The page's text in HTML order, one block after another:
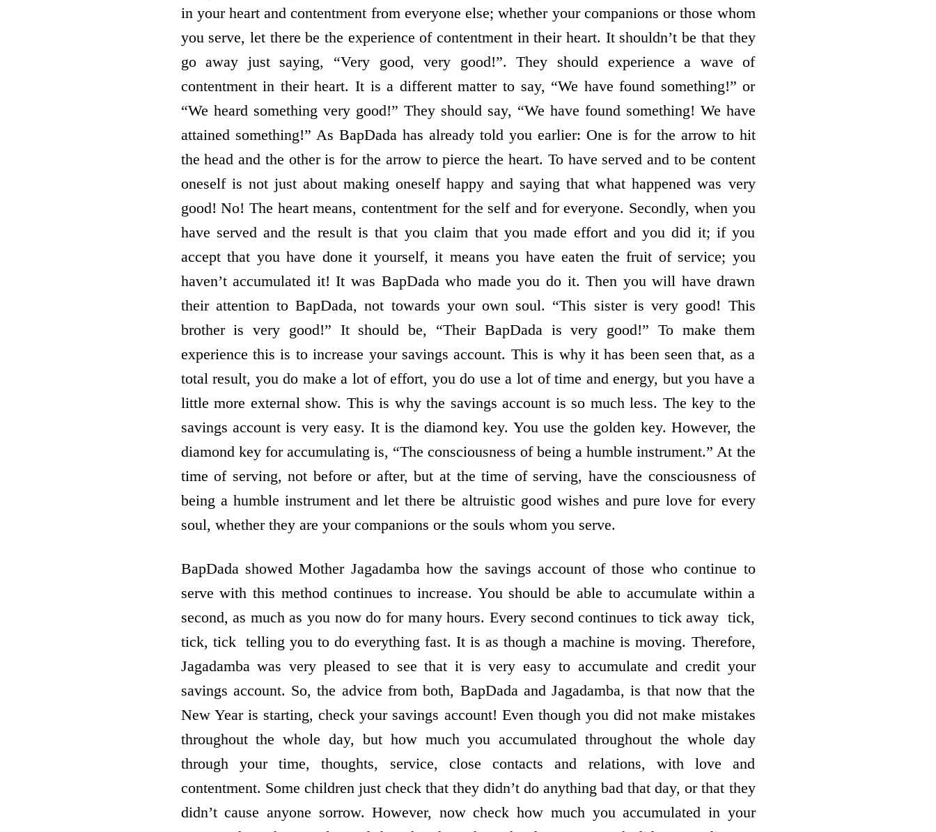
in your heart and contentment from everyone else; whether your companions or those whom
you serve, let there be the experience of contentment in their heart. It shouldn’t be that they
go away just saying, “Very good, very good!”. They should experience a wave of
contentment in their heart. It is a different matter to say, “We have found something!” or
“We heard something very good!” They should say, “We have found something! We have
attained something!” As BapDada has already told you earlier: One is for the arrow to hit
the head and the other is for the arrow to pierce the heart. To have served and to be content
oneself is not just about making oneself happy and saying that what happened was very
good! No! The heart means, contentment for the self and for everyone. Secondly, when you
have served and the result is that you claim that you made effort and you did it; if you
accept that you have done it yourself, it means you have eaten the fruit of service; you
haven’t accumulated it! It was BapDada who made you do it. Then you will have drawn
their attention to BapDada, not towards your own soul. “This sister is very good! This
brother is very good!” It should be, “Their BapDada is very good!” To make them
experience this is to increase your savings account. This is why it has been seen that, as a
total result, you do make a lot of effort, you do use a lot of time and energy, but you have a
little more external show. This is why the savings account is so much less. The key to the
savings account is very easy. It is the diamond key. You use the golden key. However, the
diamond key for accumulating is, “The consciousness of being a humble instrument.” At the
time of serving, not before or after, but at the time of serving, have the consciousness of
being a humble instrument and let there be altruistic good wishes and pure love for every
soul, whether they are your companions or the souls whom you serve.
BapDada showed Mother Jagadamba how the savings account of those who continue to
serve with this method continues to increase. You should be able to accumulate within a
second, as much as you now do for many hours. Every second continues to tick away ­ tick,
tick, tick ­ telling you to do everything fast. It is as though a machine is moving. Therefore,
Jagadamba was very pleased to see that it is very easy to accumulate and credit your
savings account. So, the advice from both, BapDada and Jagadamba, is that now that the
New Year is starting, check your savings account! Even though you did not make mistakes
throughout the whole day, but how much you accumulated throughout the whole day
through your time, thoughts, service, close contacts and relations, with love and
contentment. Some children just check that they didn’t do anything bad that day, or that they
didn’t cause anyone sorrow. However, now check how much you accumulated in your